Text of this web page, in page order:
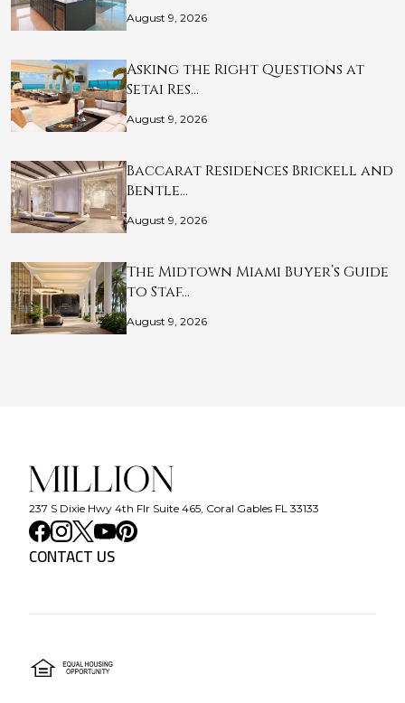
August 9, 2026
Asking the Right Questions at
Setai Res…
August 9, 2026
Baccarat Residences Brickell and
Bentle…
August 9, 2026
The Midtown Miami Buyer’s Guide
to Staf…
August 9, 2026
237 S Dixie Hwy 4th Flr Suite 465, Coral Gables FL 33133
CONTACT US